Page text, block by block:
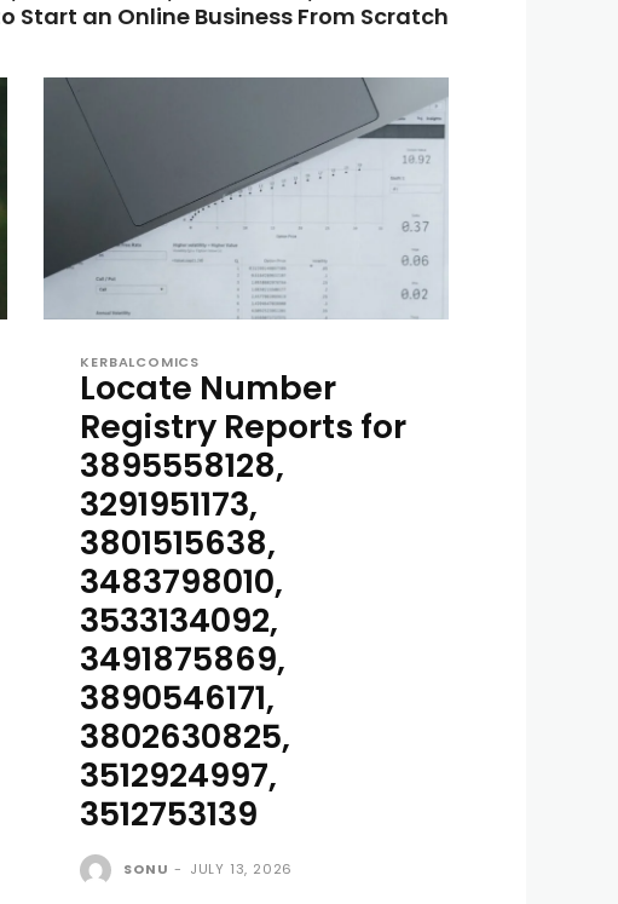
Start an Online Business From Scratch
KERBALCOMICS
Locate Number
Registry Reports for
3895558128,
3291951173,
3801515638,
3483798010,
3533134092,
3491875869,
3890546171,
3802630825,
3512924997,
3512753139
SONU - JULY 13, 2026